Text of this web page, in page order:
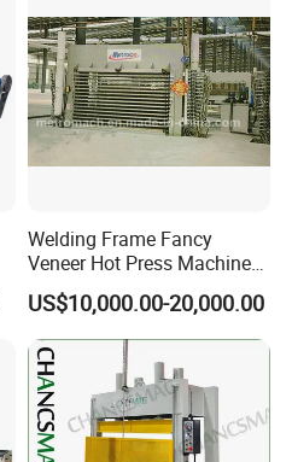
Press Machine
Welding Frame Fancy
Veneer Hot Press Machine
for Plywood Making
US$10,000.00-20,000.00